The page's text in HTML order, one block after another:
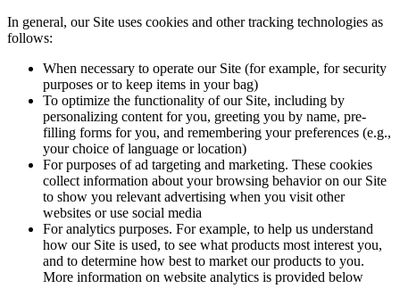
In general, our Site uses cookies and other tracking technologies as
follows:
When necessary to operate our Site (for example, for security
purposes or to keep items in your bag)
To optimize the functionality of our Site, including by
personalizing content for you, greeting you by name, pre-
filling forms for you, and remembering your preferences (e.g.,
your choice of language or location)
For purposes of ad targeting and marketing. These cookies
collect information about your browsing behavior on our Site
to show you relevant advertising when you visit other
websites or use social media
For analytics purposes. For example, to help us understand
how our Site is used, to see what products most interest you,
and to determine how best to market our products to you.
More information on website analytics is provided below